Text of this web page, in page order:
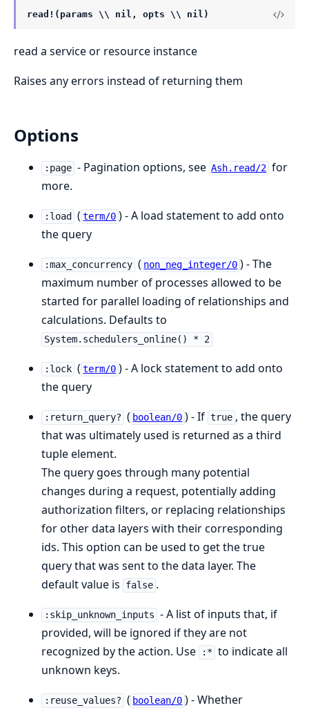
read!(params \\ nil, opts \\ nil)
read a service or resource instance
Raises any errors instead of returning them
Options
:page - Pagination options, see Ash.read/2 for
more.
:load ( term/0 ) - A load statement to add onto
the query
:max_concurrency ( non_neg_integer/0 ) - The
maximum number of processes allowed to be
started for parallel loading of relationships and
calculations. Defaults to
System.schedulers_online() * 2
:lock ( term/0 ) - A lock statement to add onto
the query
:return_query? ( boolean/0 ) - If true , the query
that was ultimately used is returned as a third
tuple element.
The query goes through many potential
changes during a request, potentially adding
authorization filters, or replacing relationships
for other data layers with their corresponding
ids. This option can be used to get the true
query that was sent to the data layer. The
default value is
false .
:skip_unknown_inputs - A list of inputs that, if
provided, will be ignored if they are not
recognized by the action. Use
:* to indicate all
unknown keys.
:reuse_values? ( boolean/0 ) - Whether